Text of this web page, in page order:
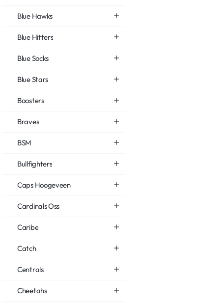
Blue Hawks
Blue Hitters
Blue Socks
Blue Stars
Boosters
Braves
BSM
Bullfighters
Caps Hoogeveen
Cardinals Oss
Caribe
Catch
Centrals
Cheetahs